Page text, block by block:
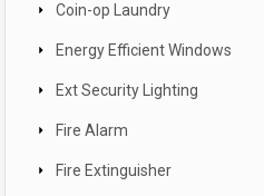
Coin-op Laundry
Energy Efficient Windows
Ext Security Lighting
Fire Alarm
Fire Extinguisher